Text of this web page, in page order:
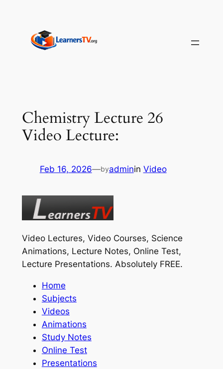
content
Chemistry Lecture 26
Video Lecture:
Feb 16, 2026—byadminin Video
Video Lectures, Video Courses, Science
Animations, Lecture Notes, Online Test,
Lecture Presentations. Absolutely FREE.
Home
Subjects
Videos
Animations
Study Notes
Online Test
Presentations